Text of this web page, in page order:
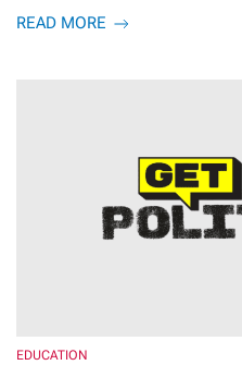
READ MORE
EDUCATION